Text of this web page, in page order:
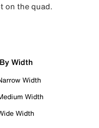
on the quad.
Width
Width
Width
Width